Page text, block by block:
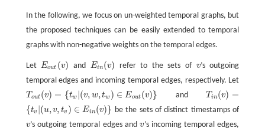
In the following, we focus on un-weighted temporal graphs, but
the proposed techniques can be easily extended to temporal
graphs with non-negative weights on the temporal edges.
LetEout (v)
Eout (v) and Ein(v)
Ein(v) refer to the sets of v
v’s outgoing
temporal edges and incoming temporal edges, respectively. Let
T out (v) = {tw |(v, w,tw ) ∈ Eout (v)}
Tout(v)= {tw | (v,w,tw)∈ Eou (v )} and T in(v) =
Tin(v)=
{tv |(u,v, tv ) ∈ Ein(v)}
{t v| u,v,tv) ∈ E n( v)} be the sets of distinct timestamps of
v
v’s outgoing temporal edges andv
v’s incoming temporal edges,